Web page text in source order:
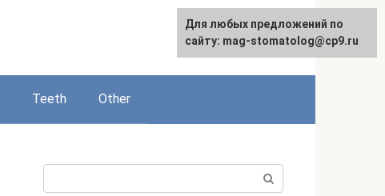
English
Teeth Other
For any suggestions regarding
the site:[email protected]
Для любых предложений по
сайту: mag-stomatolog@cp9.ru